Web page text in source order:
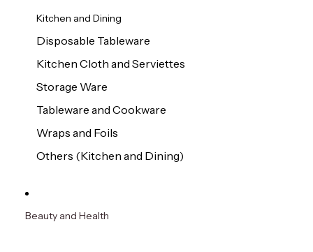
Kitchen and Dining
Disposable Tableware
Kitchen Cloth and Serviettes
Storage Ware
Tableware and Cookware
Wraps and Foils
Others (Kitchen and Dining)
Beauty and Health